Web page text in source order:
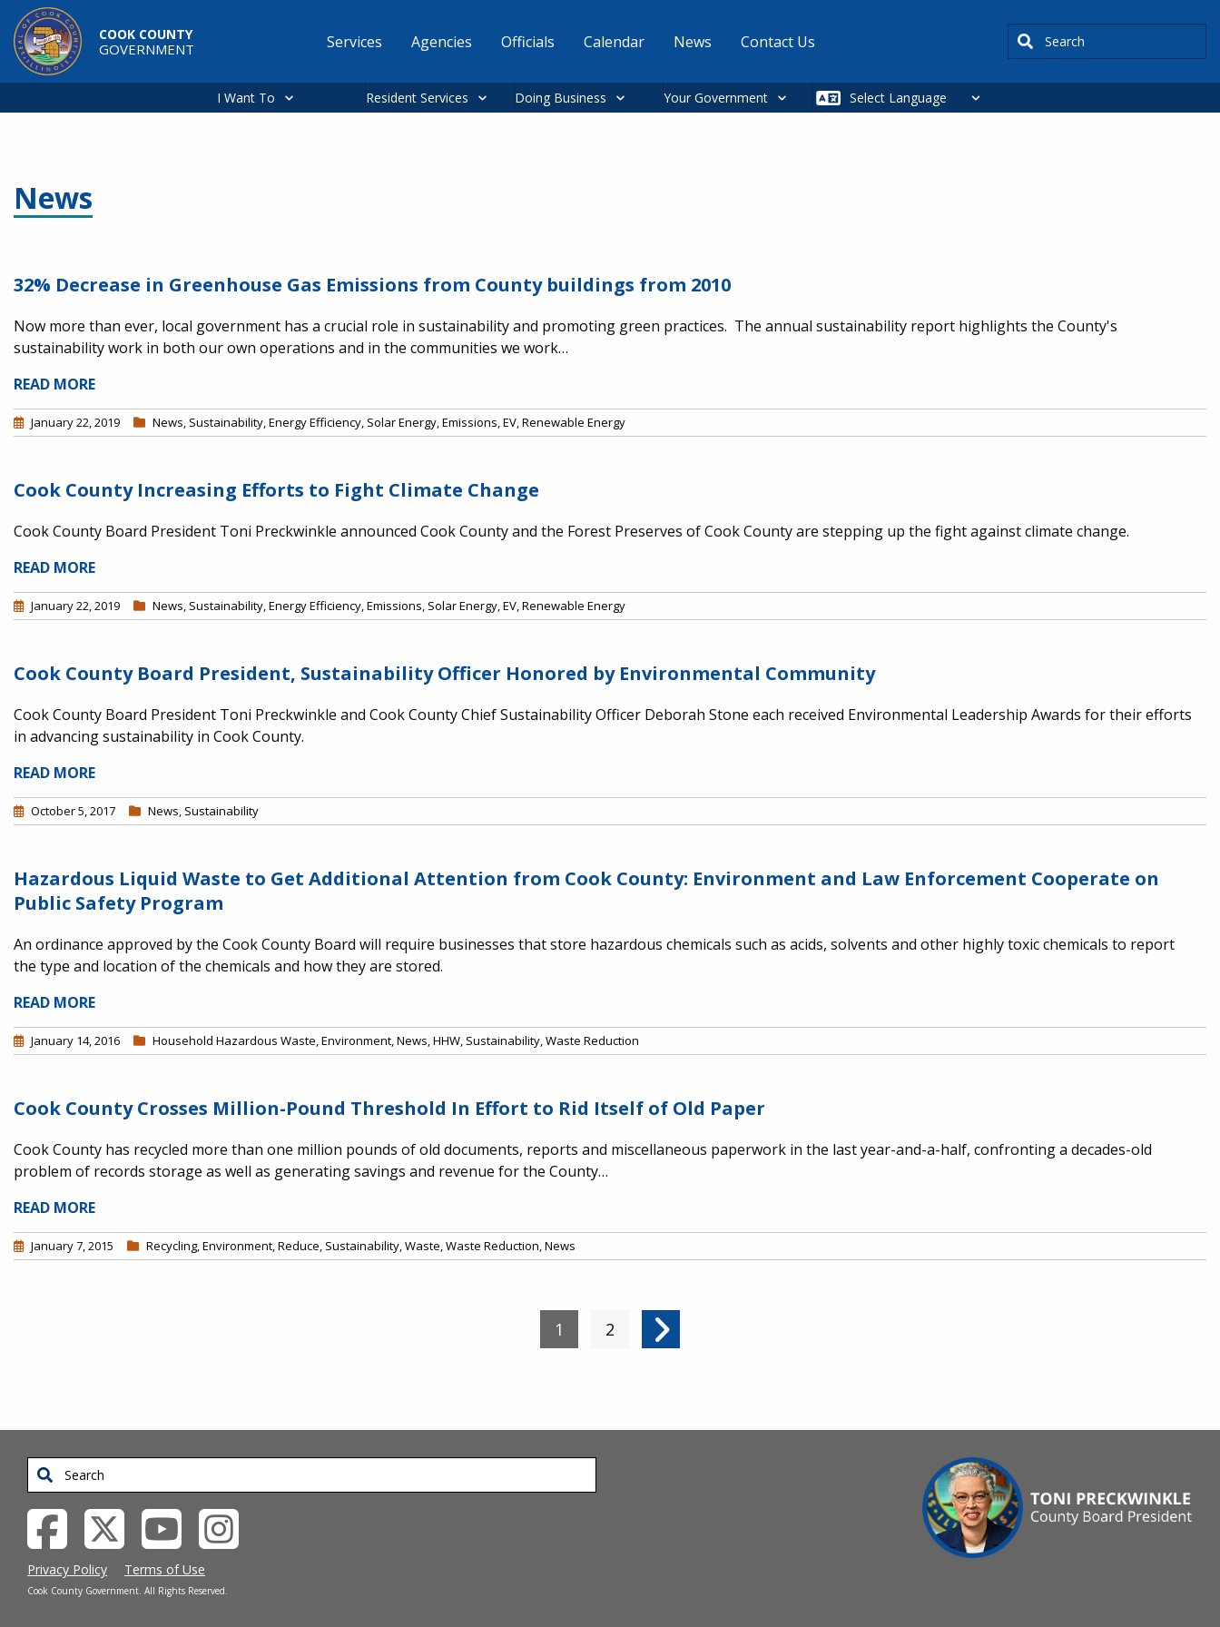
Skip to main content
COOK COUNTY
GOVERNMENT
Main
Services Agencies Officials Calendar News Contact Us Search
I Want To Resident Services Doing Business Your Government
News
32% Decrease in Greenhouse Gas Emissions from County buildings from 2010
Now more than ever, local government has a crucial role in sustainability and promoting green practices. The annual sustainability report highlights the County's
sustainability work in both our own operations and in the communities we work…
READ MORE
January 22, 2019 News, Sustainability,Energy Efficiency, Solar Energy,Emissions,EV,Renewable Energy
Cook County Increasing Efforts to Fight Climate Change
Cook County Board President Toni Preckwinkle announced Cook County and the Forest Preserves of Cook County are stepping up the fight against climate change.
READ MORE
January 22, 2019 News, Sustainability,Energy Efficiency,Emissions, Solar Energy,EV,Renewable Energy
Cook County Board President, Sustainability Officer Honored by Environmental Community
Cook County Board President Toni Preckwinkle and Cook County Chief Sustainability Officer Deborah Stone each received Environmental Leadership Awards for their efforts
in advancing sustainability in Cook County.
READ MORE
October 5, 2017 News, Sustainability
Hazardous Liquid Waste to Get Additional Attention from Cook County: Environment and Law Enforcement Cooperate on
Public Safety Program
An ordinance approved by the Cook County Board will require businesses that store hazardous chemicals such as acids, solvents and other highly toxic chemicals to report
the type and location of the chemicals and how they are stored.
READ MORE
January 14, 2016 Household Hazardous Waste,Environment,News,HHW, Sustainability,Waste Reduction
Cook County Crosses Million-Pound Threshold In Effort to Rid Itself of Old Paper
Cook County has recycled more than one million pounds of old documents, reports and miscellaneous paperwork in the last year-and-a-half, confronting a decades-old
problem of records storage as well as generating savings and revenue for the County…
READ MORE
January 7, 2015 Recycling,Environment,Reduce, Sustainability,Waste,Waste Reduction,News
Current page
1 Page
2 Next page
Search
Privacy Policy Terms of Use
Cook County Government. All Rights Reserved.